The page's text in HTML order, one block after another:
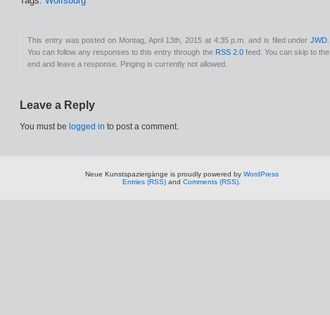
This entry was posted on Montag, April 13th, 2015 at 4:35 p.m. and is filed under JWD
You can follow any responses to this entry through the RSS 2.0feed. You can skip to the
end and leave a response. Pinging is currently not allowed.
Leave a Reply
You must be logged in to post a comment.
Neue Kunstspaziergänge is proudly powered by WordPress
Entries (RSS) and Comments (RSS)